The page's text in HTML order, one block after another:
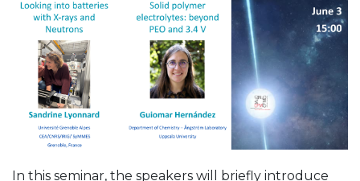
In this seminar, the speakers will briefly introduce